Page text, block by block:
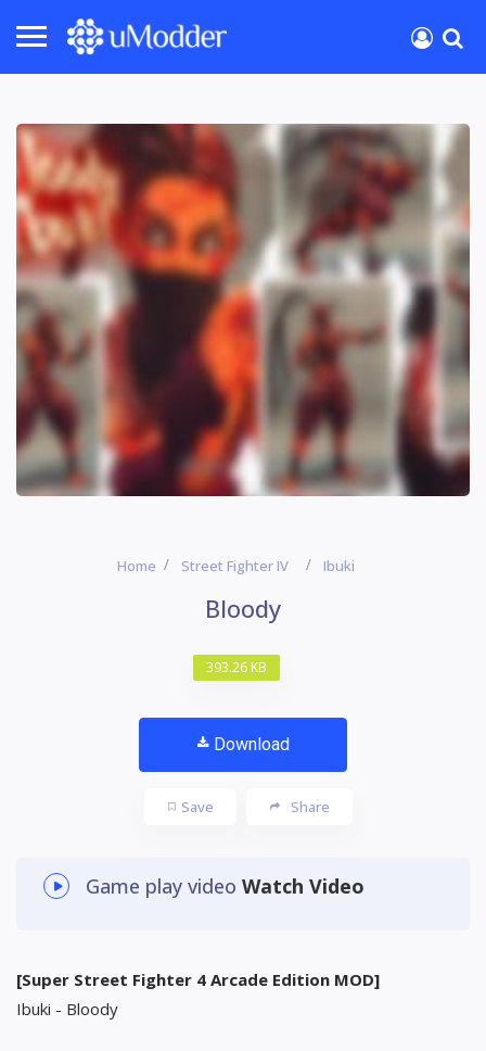
Home Street Fighter IV Ibuki
Bloody
393.26 KB
Download
Save Share
Game play video Watch Video
[Super Street Fighter 4 Arcade Edition MOD]
Ibuki - Bloody